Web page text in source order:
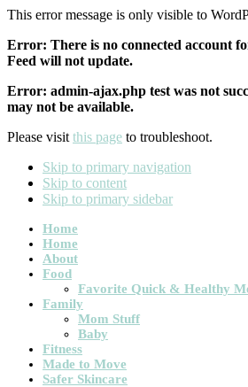
This error message is only visible to
Error: There is no connected account
Feed will not update.
Error: admin-ajax.php test was not
may not be available.
Please visit this page to troubleshoot.
Skip to primary navigation
Skip to content
Skip to primary sidebar
Main
navigation
Home
Home
About
Food
Favorite Quick & Healthy
Family
Mom Stuff
Baby
Fitness
Made to Move
Safer Skincare